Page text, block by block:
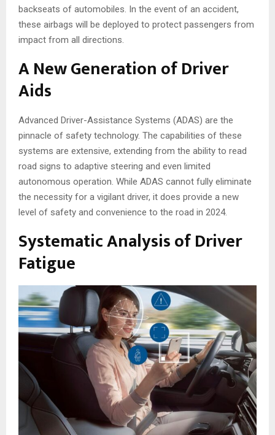
backseats of automobiles. In the event of an accident,
these airbags will be deployed to protect passengers from
impact from all directions.
A New Generation of Driver
Aids
Advanced Driver-Assistance Systems (ADAS) are the
pinnacle of safety technology. The capabilities of these
systems are extensive, extending from the ability to read
road signs to adaptive steering and even limited
autonomous operation. While ADAS cannot fully eliminate
the necessity for a vigilant driver, it does provide a new
level of safety and convenience to the road in 2024.
Systematic Analysis of Driver
Fatigue